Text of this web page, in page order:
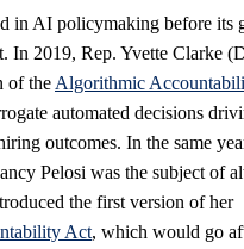
in AI policymaking before its
In 2019, Rep. Yvette Clarke
of the Algorithmic
automated decisions
outcomes. In the same
Pelosi was the subject of
the first version of her
Act, which would go